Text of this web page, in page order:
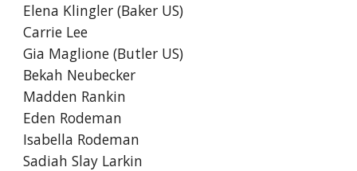
Elena Klingler (Baker US)
Carrie Lee
Gia Maglione (Butler US)
Bekah Neubecker
Madden Rankin
Eden Rodeman
Isabella Rodeman
Sadiah Slay Larkin